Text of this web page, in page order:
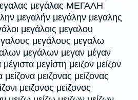
μεγάλας ΜΕΓΑΛΗ
μεγαλήν μεγάλην μεγαλης
μεγάλοις μεγαλου
μεγάλους μεγαλω
μεγάλων μεγαν μέγαν
μεγίστη μειζον μείζον
μείζονα μειζονας μείζονας
μειζονος μείζονος